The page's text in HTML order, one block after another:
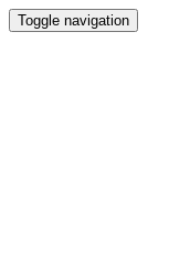
Toggle navigation